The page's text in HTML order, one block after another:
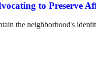
to Preserve
the neighborhood's